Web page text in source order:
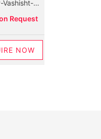
Khajjiar-Kalatop Wildlife Sanctuary
Request
NOW